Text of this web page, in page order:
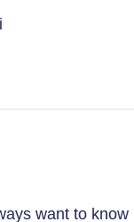
want to